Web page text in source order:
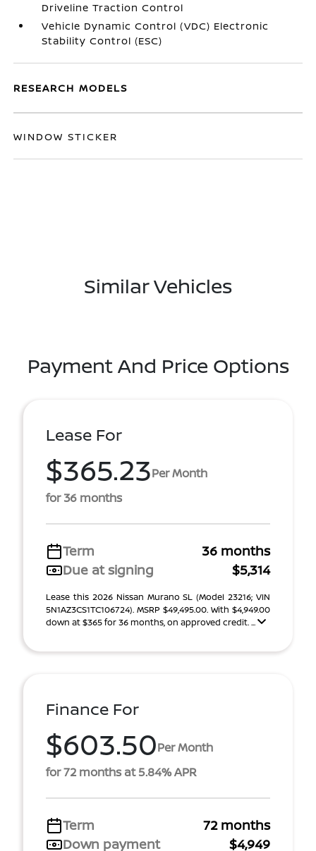
Driveline Traction Control
Vehicle Dynamic Control (VDC) Electronic
Stability Control (ESC)
RESEARCH MODELS
WINDOW STICKER
Similar Vehicles
Payment And Price Options
Lease For
$365.23Per Month
for 36 months
Term
36 months
Due at signing
$5,314
Lease this 2026 Nissan Murano SL (Model 23216; VIN
5N1AZ3CS1TC106724). MSRP $49,495.00. With $4,949.00
down at $365 for 36 months, on approved credit. ...
Finance For
$603.50Per Month
for 72 months at 5.84% APR
Term
72 months
Down payment
$4,949